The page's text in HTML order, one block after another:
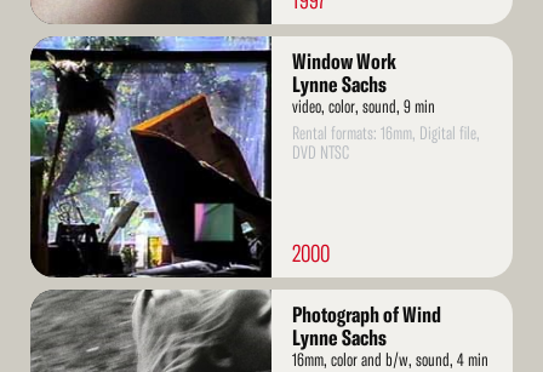
Read
More
Window Work
Lynne Sachs
video, color, sound, 9 min
Rental formats: 16mm, Digital file,
DVD NTSC
2000
Read
More
Photograph of Wind
Lynne Sachs
16mm, color and b/w, sound, 4 min